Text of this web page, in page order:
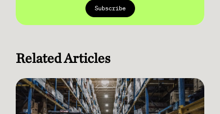
Related Articles